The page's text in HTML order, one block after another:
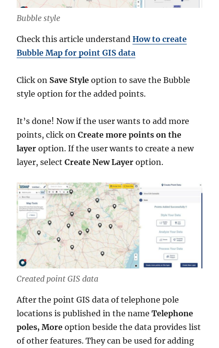
Bubble style
Check this article understandHow to create
Bubble Map for point GIS data
Click on Save Style option to save the Bubble
style option for the added points.
It’s done! Now if the user wants to add more
points, click onCreate more points on the
layeroption. If the user wants to create a new
layer, selectCreate New Layer option.
Created point GIS data
After the point GIS data of telephone pole
locations is published in the nameTelephone
poles, Moreoption beside the data provides list
of other features. They can be used for adding